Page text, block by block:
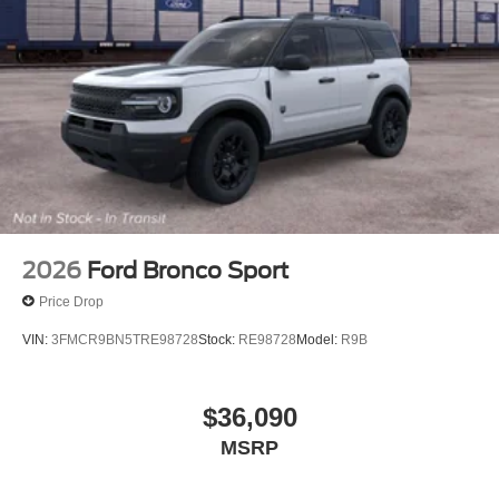
2026 Ford Bronco Sport
Price Drop
VIN: 3FMCR9BN5TRE98728Stock: RE98728 Model: R9B
$36,090
MSRP